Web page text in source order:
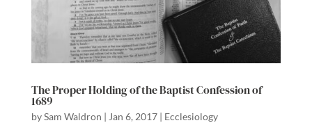
The Proper Holding of the Baptist Confession of
1689
bySam Waldron | Jan 6, 2017| Ecclesiology